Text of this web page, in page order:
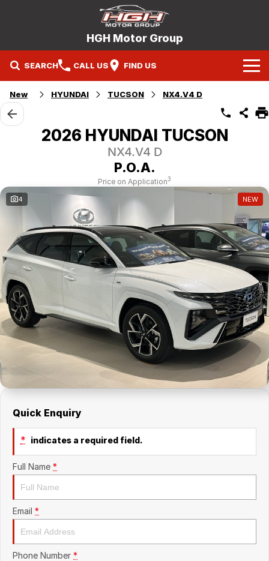
HGH Motor Group
SEARCH CALL US FIND US
Home
Brands
Nissan
Holden
Demo Cars
Used Cars
Mitsubishi Service Booking
Hyundai Service Booking
Nissan Service Booking
Holden Service Booking
Specials
Company
Contact Us
About Us
Careers
New HYUNDAI TUCSON NX4.V4 D
2026 HYUNDAI TUCSON
NX4.V4 D
P.O.A.
Price on Application3
4 NEW
Quick Enquiry
* indicates a required field.
Full Name *
Email *
Phone Number *